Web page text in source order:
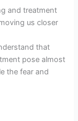
and treatment
us closer
that
pose almost
the fear and